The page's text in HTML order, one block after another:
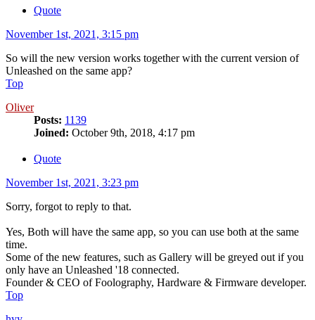
Quote
November 1st, 2021, 3:15 pm
So will the new version works together with the current version of
Unleashed on the same app?
Top
Oliver
Posts: 1139
Joined: October 9th, 2018, 4:17 pm
Quote
November 1st, 2021, 3:23 pm
Sorry, forgot to reply to that.
Yes, Both will have the same app, so you can use both at the same
time.
Some of the new features, such as Gallery will be greyed out if you
only have an Unleashed '18 connected.
Founder & CEO of Foolography, Hardware & Firmware developer.
Top